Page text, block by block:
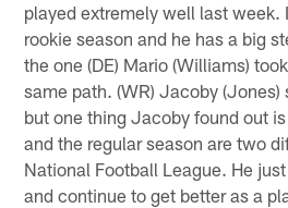
played extremely well last week.
rookie season and he has a big
the one (DE) Mario (Williams)
same path. (WR) Jacoby (Jones)
but one thing Jacoby found out
and the regular season are two
National Football League. He
and continue to get better as a